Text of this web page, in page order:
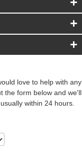
love to help with any
the form below and we'll
within 24 hours.